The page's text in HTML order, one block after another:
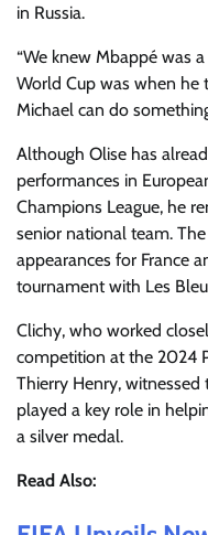
in Russia.
“We knew Mbappé was
World Cup was when he
Michael can do
Although Olise has
performances in
Champions League, he
senior national team.
appearances for France
tournament with Les
Clichy, who worked
competition at the 2024
Thierry Henry, witnessed
played a key role in
a silver medal.
Read Also: